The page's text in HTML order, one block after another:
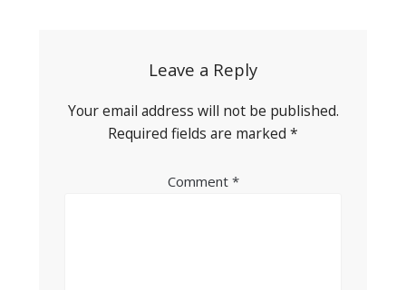
Leave a Reply
Your email address will not be published.
Required fields are marked *
Comment *